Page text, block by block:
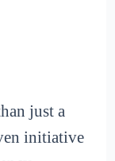
just a
initiative